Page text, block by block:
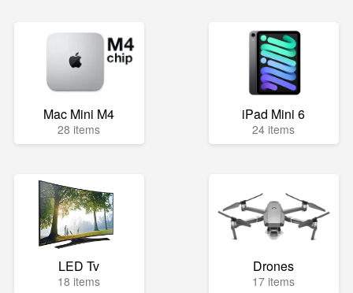
Mac Mini M4
28 items
iPad Mini 6
24 items
LED Tv
18 items
Drones
17 items